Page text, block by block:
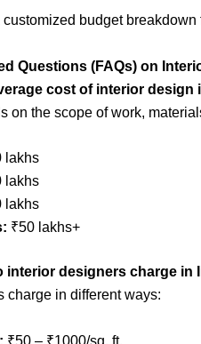
budget breakdown
Questions (FAQs) on
cost of interior design
on the scope of work,
lakhs
lakhs
lakhs
₹50 lakhs+
interior designers charge in
charge in different ways:
₹50 – ₹1000/sq. ft.